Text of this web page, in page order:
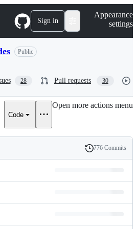
Sign in
Appearance
settings
Public
28 Pull requests 30
Code
Open more actions menu
History
776 Commits